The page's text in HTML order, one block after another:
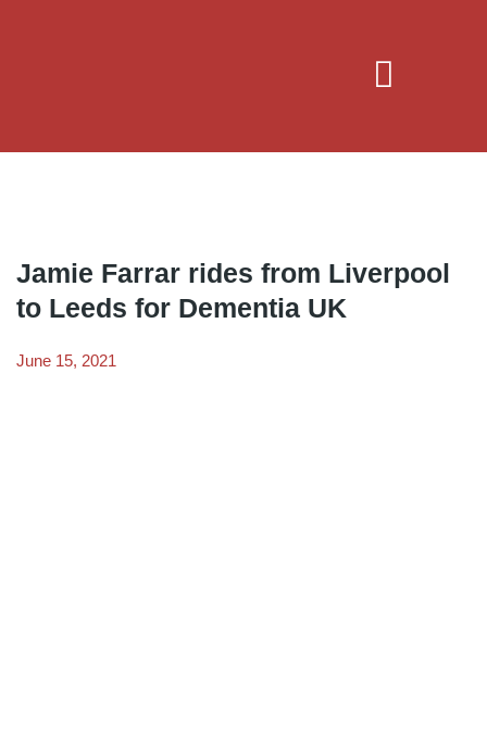
Jamie Farrar rides from Liverpool
to Leeds for Dementia UK
June 15, 2021